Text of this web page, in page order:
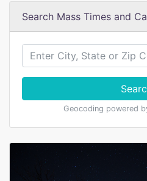
Search Mass Times and
Geocoding powered